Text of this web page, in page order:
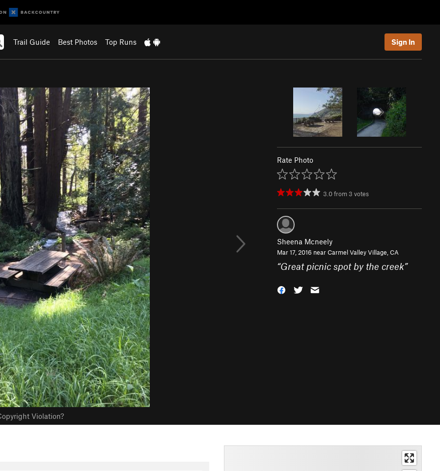
Trail Guide Best Photos Top Runs Sign In
Violation?
Rate Photo
3.0from 3 votes
Sheena Mcneely
Mar 17, 2016 nearCarmel Valley Village, CA
“Great picnic spot by the creek”